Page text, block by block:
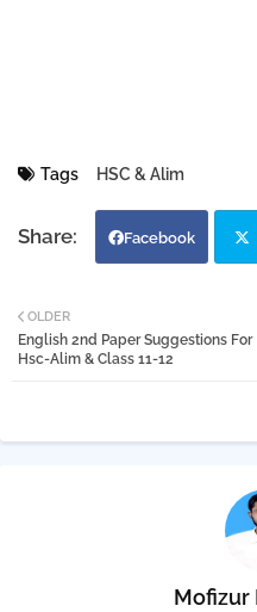
Tags HSC & Alim
Facebook
tter
OLDER
English 2nd Paper Suggestions For
Hsc-Alim & Class 11-12
Mofizur